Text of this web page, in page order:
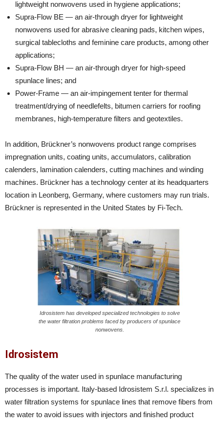
lightweight nonwovens used in hygiene applications;
Supra-Flow BE — an air-through dryer for lightweight
nonwovens used for abrasive cleaning pads, kitchen wipes,
surgical tablecloths and feminine care products, among other
applications;
Supra-Flow BH — an air-through dryer for high-speed
spunlace lines; and
Power-Frame — an air-impingement tenter for thermal
treatment/drying of needlefelts, bitumen carriers for roofing
membranes, high-temperature filters and geotextiles.
In addition, Brückner’s nonwovens product range comprises
impregnation units, coating units, accumulators, calibration
calenders, lamination calenders, cutting machines and winding
machines. Brückner has a technology center at its headquarters
location in Leonberg, Germany, where customers may run trials.
Brückner is represented in the United States by Fi-Tech.
Idrosistem has developed specialized technologies to solve
the water filtration problems faced by producers of spunlace
nonwovens.
Idrosistem
The quality of the water used in spunlace manufacturing
processes is important. Italy-based Idrosistem S.r.l. specializes in
water filtration systems for spunlace lines that remove fibers from
the water to avoid issues with injectors and finished product